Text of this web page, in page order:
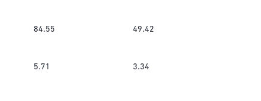
84.55 49.42
5.71 3.34